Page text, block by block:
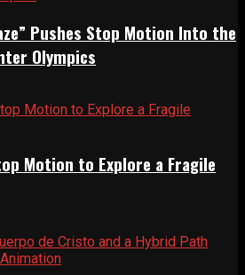
Pushes Stop Motion Into the
Olympics
Motion to Explore a Fragile